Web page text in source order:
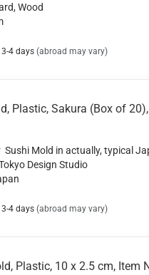
Wood
4 days (abroad may vary)
Plastic, Sakura (Box of
Sushi Mold in actually, typical
Design Studio
4 days (abroad may vary)
Plastic, 10 x 2.5 cm, Item